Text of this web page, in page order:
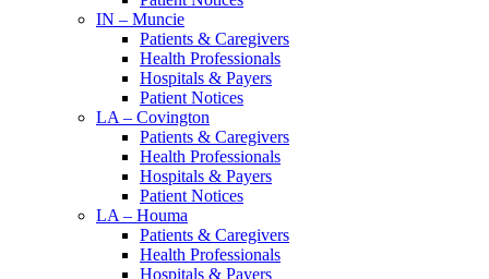
IN – Muncie
Patients & Caregivers
Health Professionals
Hospitals & Payers
Patient Notices
LA – Covington
Patients & Caregivers
Health Professionals
Hospitals & Payers
Patient Notices
LA – Houma
Patients & Caregivers
Health Professionals
Hospitals & Payers